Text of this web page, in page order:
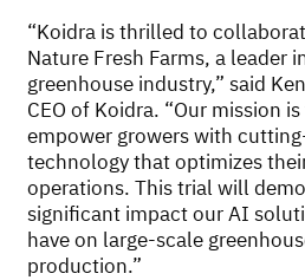
“Koidra is thrilled to
Nature Fresh Farms, a leader
greenhouse industry,” said
CEO of Koidra. “Our mission
empower growers with
technology that optimizes
operations. This trial will
significant impact our AI
have on large-scale
production.”